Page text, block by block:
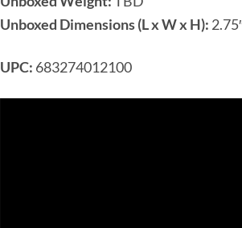
Unboxed Dimensions (L x W x H):
UPC: 683274012100